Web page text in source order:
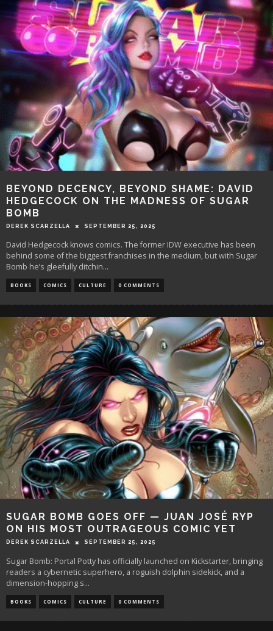
BEYOND DECENCY, BEYOND SHAME: DAVID
HEDGECOCK ON THE MADNESS OF SUGAR
BOMB
DEREK SCARZELLA SEPTEMBER 25, 2025
David Hedgecock knows comics. The former IDW executive has been
behind some of the biggest franchises in the medium, but with Sugar
Bomb he’s gleefully ditchin...
BOOKS COMICS CULTURE 0 COMMENTS
SUGAR BOMB GOES OFF — JUAN JOSÉ RYP
ON HIS MOST OUTRAGEOUS COMIC YET
DEREK SCARZELLA SEPTEMBER 25, 2025
Sugar Bomb: Portal Potty has officially launched on Kickstarter, bringing
readers a cybernetic superhero, a roguish dolphin sidekick, and a
dimension-hopping s...
BOOKS COMICS CULTURE 0 COMMENTS